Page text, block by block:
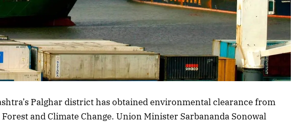
Palghar district has obtained environmental clearance from
and Climate Change. Union Minister Sarbananda Sonowal
April 2026 Edition
Listen to this article